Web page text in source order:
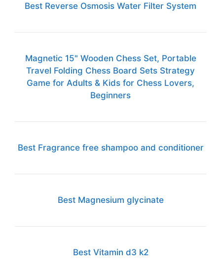
Best Reverse Osmosis Water Filter System
Magnetic 15" Wooden Chess Set, Portable
Travel Folding Chess Board Sets Strategy
Game for Adults & Kids for Chess Lovers,
Beginners
Best Fragrance free shampoo and conditioner
Best Magnesium glycinate
Best Vitamin d3 k2